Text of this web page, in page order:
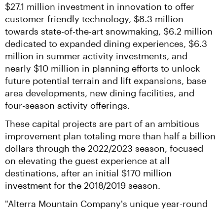
$27.1 million investment in innovation to offer
customer-friendly technology, $8.3 million
towards state-of-the-art snowmaking, $6.2 million
dedicated to expanded dining experiences, $6.3
million in summer activity investments, and
nearly $10 million in planning efforts to unlock
future potential terrain and lift expansions, base
area developments, new dining facilities, and
four-season activity offerings.
These capital projects are part of an ambitious
improvement plan totaling more than half a billion
dollars through the 2022/2023 season, focused
on elevating the guest experience at all
destinations, after an initial $170 million
investment for the 2018/2019 season.
"Alterra Mountain Company's unique year-round